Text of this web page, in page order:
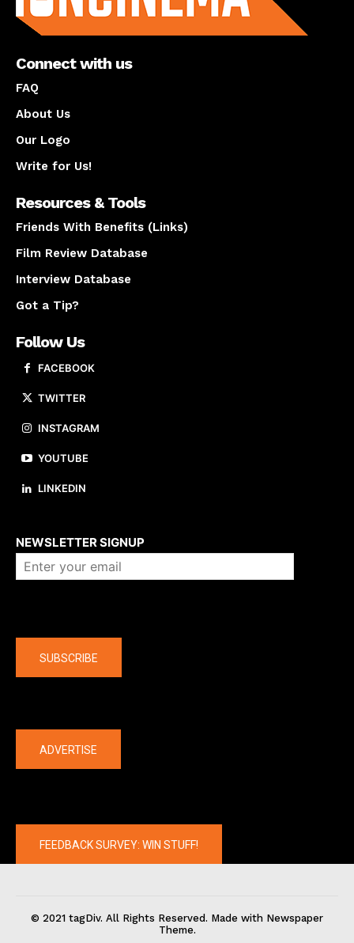
Connect with us
FAQ
About Us
Our Logo
Write for Us!
Resources & Tools
Friends With Benefits (Links)
Film Review Database
Interview Database
Got a Tip?
Follow Us
FACEBOOK
TWITTER
INSTAGRAM
YOUTUBE
LINKEDIN
NEWSLETTER SIGNUP
SUBSCRIBE
ADVERTISE
FEEDBACK SURVEY: WIN STUFF!
© 2021 tagDiv. All Rights Reserved. Made with Newspaper
Theme.